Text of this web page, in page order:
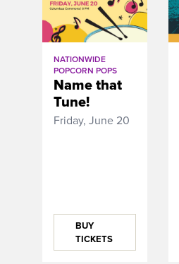
NATIONWIDE
POPCORN POPS
Name that
Tune!
Friday, June 20
BUY
TICKETS